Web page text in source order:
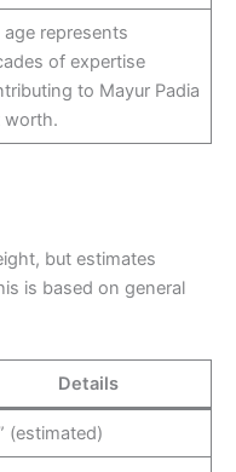
age represents
of expertise
to Mayur Padia
worth.
but estimates
is based on general
Details
(estimated)